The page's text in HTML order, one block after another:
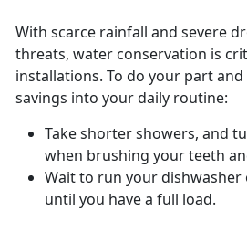
With scarce rainfall and severe
threats, water conservation is
installations. To do your part
savings into your daily routine:
Take shorter showers, and
when brushing your teeth
Wait to run your
until you have a full load.